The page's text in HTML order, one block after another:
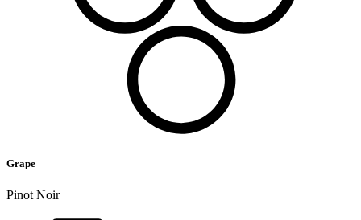
Grape
Pinot Noir